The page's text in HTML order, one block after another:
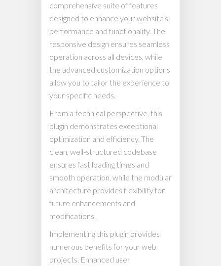
comprehensive suite of features
designed to enhance your website's
performance and functionality. The
responsive design ensures seamless
operation across all devices, while
the advanced customization options
allow you to tailor the experience to
your specific needs.
From a technical perspective, this
plugin demonstrates exceptional
optimization and efficiency. The
clean, well-structured codebase
ensures fast loading times and
smooth operation, while the modular
architecture provides flexibility for
future enhancements and
modifications.
Implementing this plugin provides
numerous benefits for your web
projects. Enhanced user